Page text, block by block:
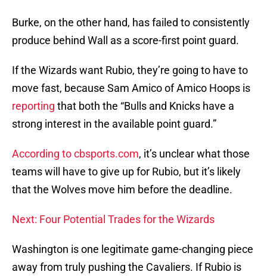
Burke, on the other hand, has failed to consistently
produce behind Wall as a score-first point guard.
If the Wizards want Rubio, they’re going to have to
move fast, because Sam Amico of Amico Hoops is
reporting that both the “Bulls and Knicks have a
strong interest in the available point guard.”
According to cbsports.com, it’s unclear what those
teams will have to give up for Rubio, but it’s likely
that the Wolves move him before the deadline.
Next: Four Potential Trades for the Wizards
Washington is one legitimate game-changing piece
away from truly pushing the Cavaliers. If Rubio is